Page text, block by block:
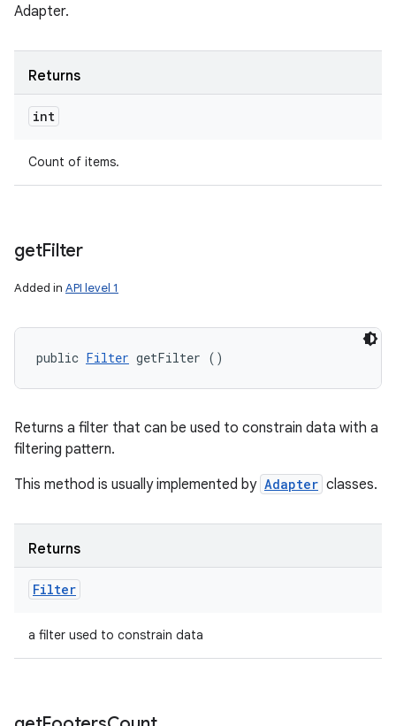
Adapter.
Returns
int
Count of items.
getFilter
Added in API level 1
public Filter getFilter ()
Returns a filter that can be used to constrain data with a
filtering pattern.
This method is usually implemented by Adapter classes.
Returns
Filter
a filter used to constrain data